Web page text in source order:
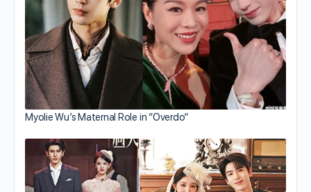
Myolie Wu’s Maternal Role in “Overdo”